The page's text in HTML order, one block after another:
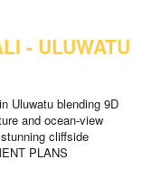
- ULUWATU
Uluwatu blending 9D
and ocean-view
cliffside
PLANS